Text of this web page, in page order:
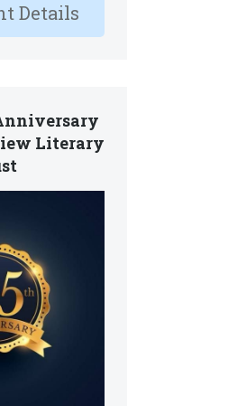
Details
Literary